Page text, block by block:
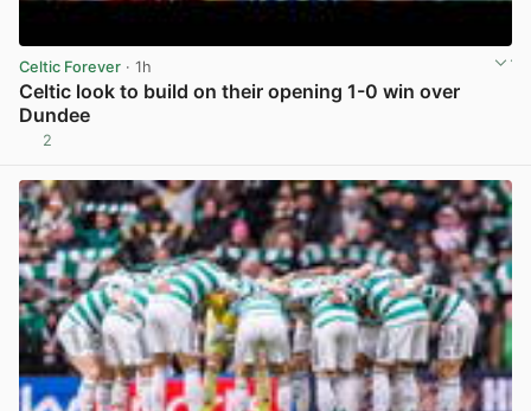
Celtic Forever · 1h
Celtic look to build on their opening 1-0 win over
Dundee
2